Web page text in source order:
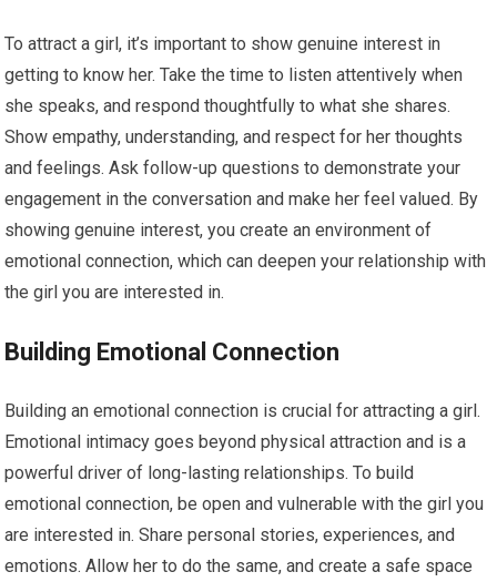
To attract a girl, it’s important to show genuine interest in
getting to know her. Take the time to listen attentively when
she speaks, and respond thoughtfully to what she shares.
Show empathy, understanding, and respect for her thoughts
and feelings. Ask follow-up questions to demonstrate your
engagement in the conversation and make her feel valued. By
showing genuine interest, you create an environment of
emotional connection, which can deepen your relationship with
the girl you are interested in.
Building Emotional Connection
Building an emotional connection is crucial for attracting a girl.
Emotional intimacy goes beyond physical attraction and is a
powerful driver of long-lasting relationships. To build
emotional connection, be open and vulnerable with the girl you
are interested in. Share personal stories, experiences, and
emotions. Allow her to do the same, and create a safe space